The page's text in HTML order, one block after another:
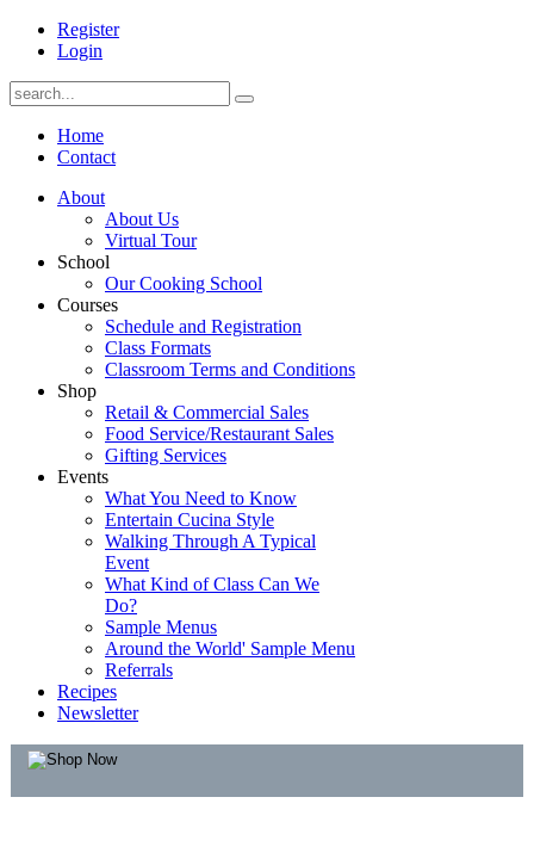
Register
Login
Home
Contact
About
About Us
Virtual Tour
School
Our Cooking School
Courses
Schedule and Registration
Class Formats
Classroom Terms and Conditions
Shop
Retail & Commercial Sales
Food Service/Restaurant Sales
Gifting Services
Events
What You Need to Know
Entertain Cucina Style
Walking Through A Typical
Event
What Kind of Class Can We
Do?
Sample Menus
Around the World' Sample Menu
Referrals
Recipes
Newsletter